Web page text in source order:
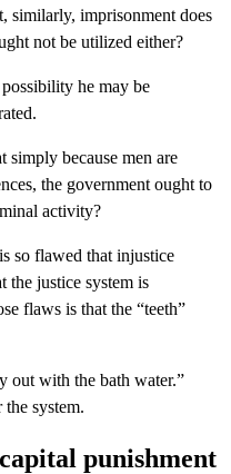
similarly, imprisonment does
not be utilized either?
he may be
simply because men are
the government ought to
activity?
so flawed that injustice
the justice system is
flaws is that the “teeth”
out with the bath water.”
the system.
punishment